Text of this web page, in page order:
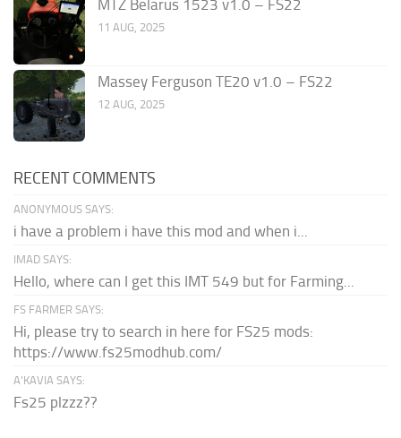
MTZ Belarus 1523 v1.0 – FS22
11 AUG, 2025
Massey Ferguson TE20 v1.0 – FS22
12 AUG, 2025
RECENT COMMENTS
ANONYMOUS SAYS:
i have a problem i have this mod and when i...
IMAD SAYS:
Hello, where can I get this IMT 549 but for Farming...
FS FARMER SAYS:
Hi, please try to search in here for FS25 mods:
https://www.fs25modhub.com/
A’KAVIA SAYS:
Fs25 plzzz??